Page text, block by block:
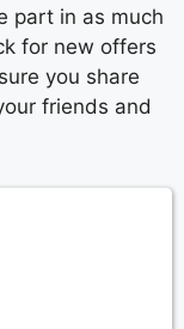
part in as much
for new offers
you share
friends and